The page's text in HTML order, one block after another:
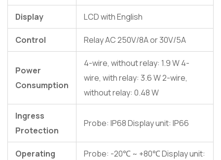
Display LCD with English
Control Relay AC 250V/8A or 30V/5A
Power
Consumption
4-wire, without relay: 1.9 W 4-
wire, with relay: 3.6 W 2-wire,
without relay: 0.48 W
Ingress
Protection
Probe: IP68 Display unit: IP66
Operating
Probe: -20℃ ~ +80℃ Display unit: